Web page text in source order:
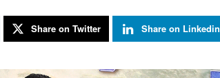
Share on Twitter Share on Linkedin